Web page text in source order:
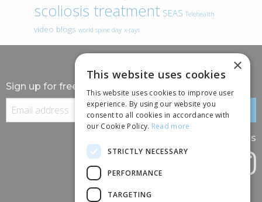
scoliosis treatment SEAS Telehealth
video blogs world spine day x-rays
Sign up for free information
Follow us
×
This website uses cookies
This website uses cookies to improve user
experience. By using our website you
consent to all cookies in accordance with
our Cookie Policy. Read more
STRICTLY NECESSARY
PERFORMANCE
TARGETING